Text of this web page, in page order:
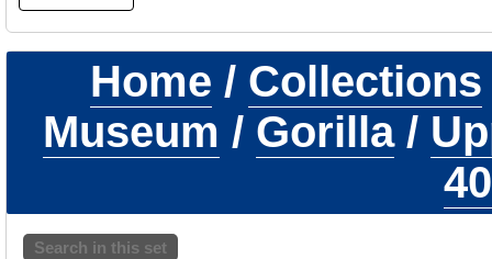
Home / Collections
Museum / Gorilla/
Search in this set